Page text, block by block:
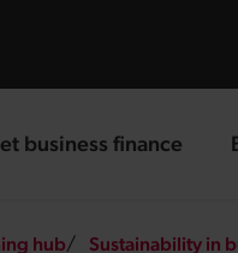
business finance
page
hub Sustainability in